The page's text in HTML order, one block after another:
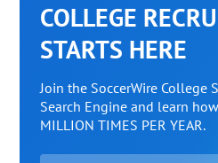
COLLEGE
STARTS HERE
Join the SoccerWire College
Search Engine and learn
MILLION TIMES PER YEAR.